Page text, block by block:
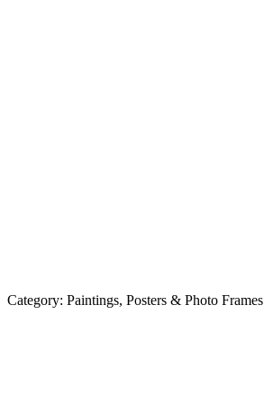
Category: Paintings, Posters & Photo Frames